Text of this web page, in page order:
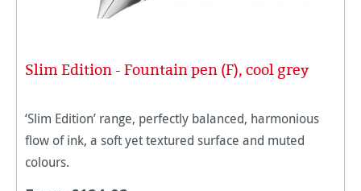
Slim Edition - Fountain pen (F), cool grey
‘Slim Edition’ range, perfectly balanced, harmonious
flow of ink, a soft yet textured surface and muted
colours.